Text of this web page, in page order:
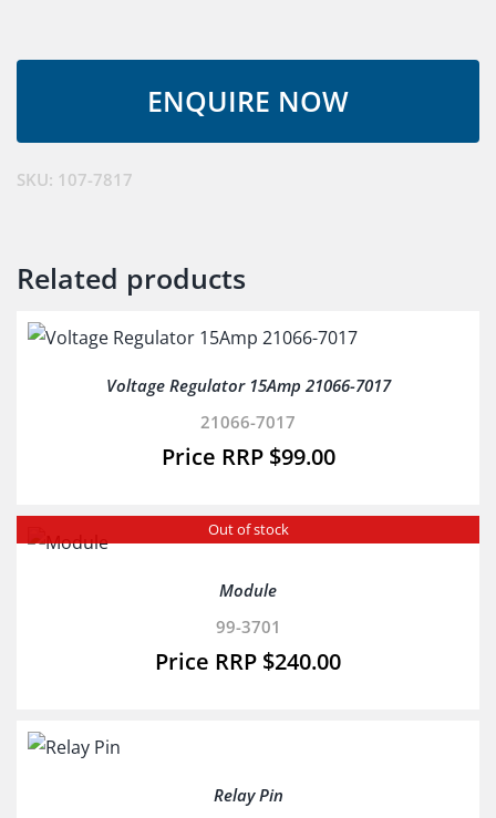
SKU: 107-7817
Related products
Voltage Regulator 15Amp 21066-7017
21066-7017
$99.00
Out of stock
Module
99-3701
$240.00
Relay Pin